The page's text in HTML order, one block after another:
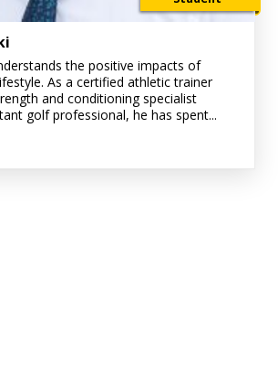
the positive impacts of
As a certified athletic trainer
and conditioning specialist
golf professional, he has spent...